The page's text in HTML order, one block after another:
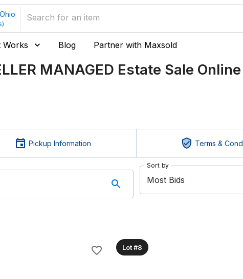
Works Blog Partner with Maxsold
MANAGED Estate Sale
Pickup Information Terms &
Sort by
Most Bids
Lot #8